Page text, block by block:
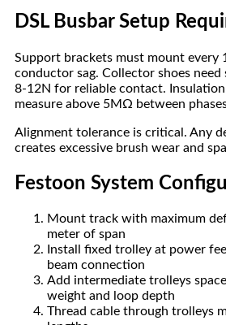
DSL Busbar Setup
Support brackets must mount every
conductor sag. Collector shoes
8-12N for reliable contact.
measure above 5MΩ between
Alignment tolerance is critical. Any
creates excessive brush wear and
Festoon System
Mount track with maximum
meter of span
Install fixed trolley at power
beam connection
Add intermediate trolleys
weight and loop depth
Thread cable through trolleys